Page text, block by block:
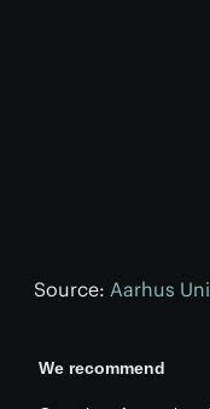
Source: Aarhus
We recommend